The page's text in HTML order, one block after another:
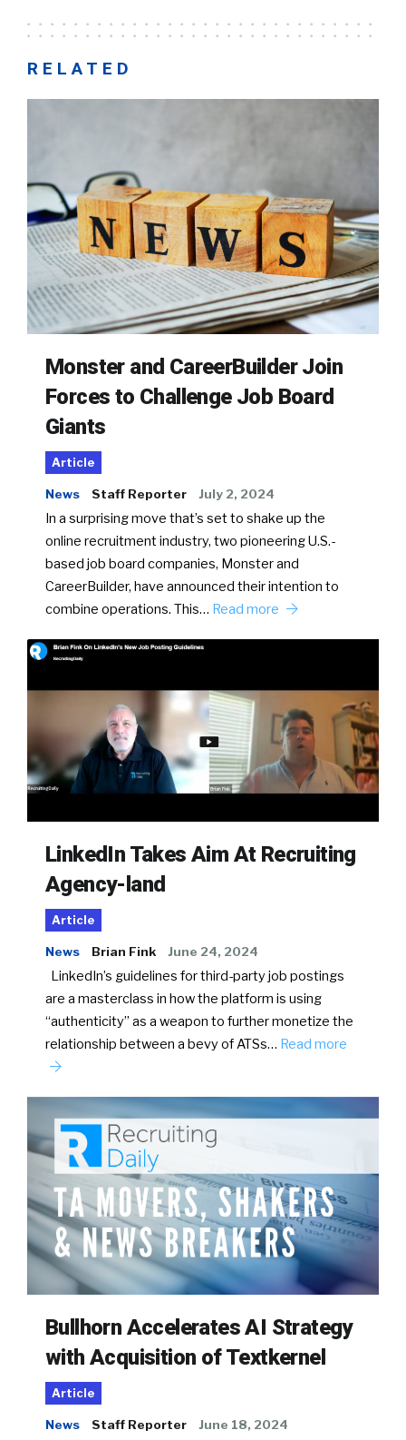
RELATED
Monster and CareerBuilder Join
Forces to Challenge Job Board
Giants
Article
News Staff Reporter July 2, 2024
In a surprising move that’s set to shake up the
online recruitment industry, two pioneering U.S.-
based job board companies, Monster and
CareerBuilder, have announced their intention to
combine operations. This… Read more
LinkedIn Takes Aim At Recruiting
Agency-land
Article
News Brian Fink June 24, 2024
LinkedIn’s guidelines for third-party job postings
are a masterclass in how the platform is using
“authenticity” as a weapon to further monetize the
relationship between a bevy of ATSs… Read more
Bullhorn Accelerates AI Strategy
with Acquisition of Textkernel
Article
News Staff Reporter June 18, 2024